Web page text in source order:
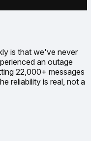
is that we've never
an outage
22,000+ messages
reliability is real, not a